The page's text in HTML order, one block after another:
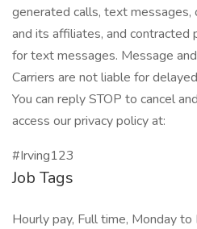
generated calls, text messages,
and its affiliates, and contracted
for text messages. Message
Carriers are not liable for
You can reply STOP to cancel
access our privacy policy at:
#Irving123
Job Tags
Hourly pay, Full time, Monday to